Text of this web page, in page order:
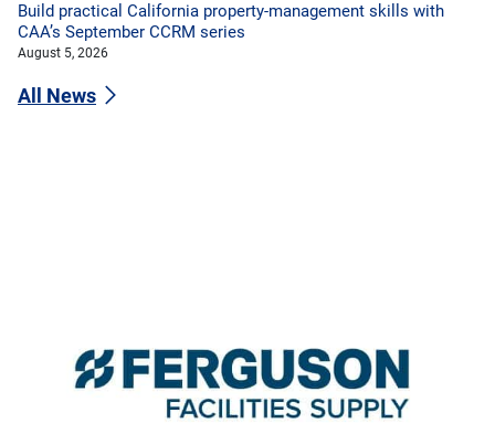
Build practical California property-management skills with
CAA’s September CCRM series
August 5, 2026
All News